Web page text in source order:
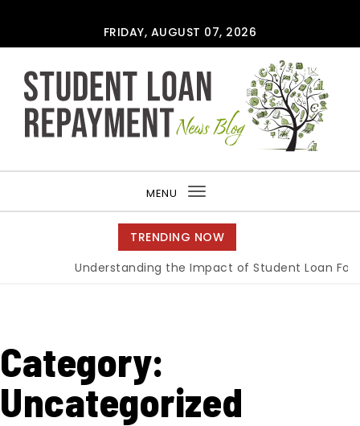
FRIDAY, AUGUST 07, 2026
MENU
Toggle
navigation
TRENDING NOW
Understanding the Impact of Student Loan
Category:
Uncategorized